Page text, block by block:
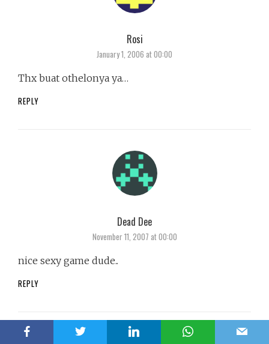
Rosi
January 1, 2006 at 00:00
Thx buat othelonya ya…
REPLY
Dead Dee
November 11, 2007 at 00:00
nice sexy game dude..
REPLY